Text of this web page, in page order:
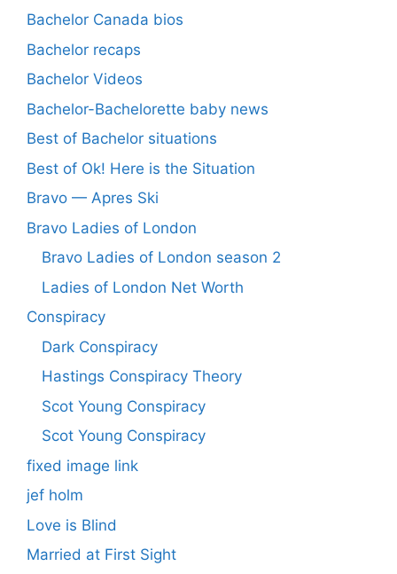
Bachelor Canada bios
Bachelor recaps
Bachelor Videos
Bachelor-Bachelorette baby news
Best of Bachelor situations
Best of Ok! Here is the Situation
Bravo — Apres Ski
Bravo Ladies of London
Bravo Ladies of London season 2
Ladies of London Net Worth
Conspiracy
Dark Conspiracy
Hastings Conspiracy Theory
Scot Young Conspiracy
Scot Young Conspiracy
fixed image link
jef holm
Love is Blind
Married at First Sight